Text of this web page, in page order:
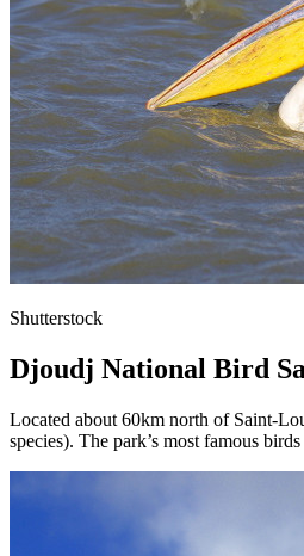
Shutterstock
Djoudj National Bird
Located about 60km north of Saint-
species). The park’s most famous